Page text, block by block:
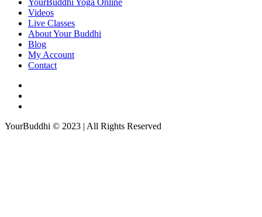
Videos
Live Classes
About Your Buddhi
Blog
My Account
Contact
YourBuddhi © 2023 | All Rights Reserved